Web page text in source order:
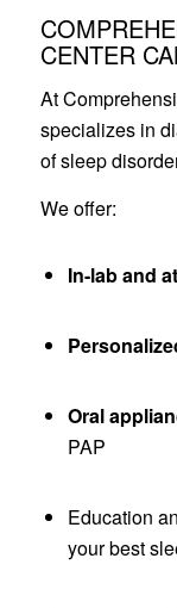
CENTER
At
specializes in
of sleep
We offer:
In-lab and
Oral
PAP
Education
your best